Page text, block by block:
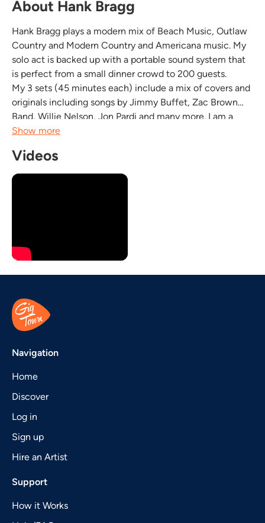
About Hank Bragg
Hank Bragg plays a modern mix of Beach Music, Outlaw
Country and Modern Country and Americana music. My
solo act is backed up with a portable sound system that
is perfect from a small dinner crowd to 200 guests.
My 3 sets (45 minutes each) include a mix of covers and
originals including songs by Jimmy Buffet, Zac Brown
Band, Willie Nelson, Jon Pardi and many more. I am a
former Navy musician and have entertained crowds
Show more
Videos
Navigation
Home
Discover
Log in
Sign up
Hire an Artist
Support
How it Works